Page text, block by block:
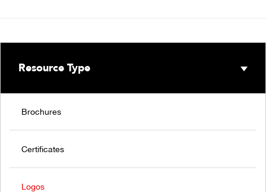
Resource Type
Brochures
Certificates
Logos